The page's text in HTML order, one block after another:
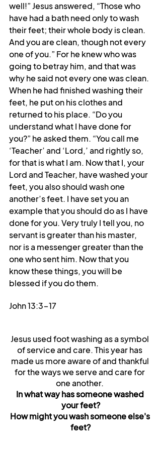
well!” Jesus answered, “Those who
have had a bath need only to wash
their feet; their whole body is clean.
And you are clean, though not every
one of you.” For he knew who was
going to betray him, and that was
why he said not every one was clean.
When he had finished washing their
feet, he put on his clothes and
returned to his place. “Do you
understand what I have done for
you?” he asked them. “You call me
‘Teacher’ and ‘Lord,’ and rightly so,
for that is what I am. Now that I, your
Lord and Teacher, have washed your
feet, you also should wash one
another’s feet. I have set you an
example that you should do as I have
done for you. Very truly I tell you, no
servant is greater than his master,
nor is a messenger greater than the
one who sent him. Now that you
know these things, you will be
blessed if you do them.
John 13:3-17
Jesus used foot washing as a symbol
of service and care. This year has
made us more aware of and thankful
for the ways we serve and care for
one another.
In what way has someone washed
your feet?
How might you wash someone else's
feet?